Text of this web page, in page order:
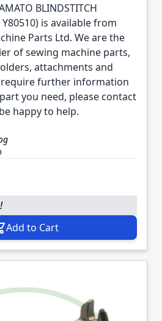
BLINDSTITCH
is available from
Parts Ltd. We are the
of sewing machine parts,
attachments and
require further information
you need, please contact
happy to help.
Add to Cart